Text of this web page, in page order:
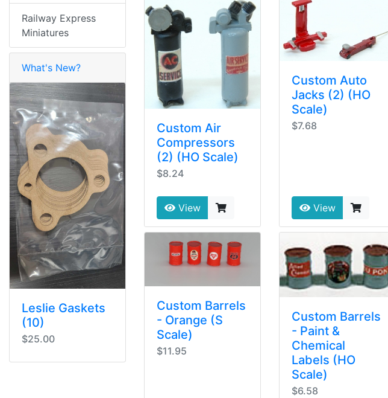
Custom Air
Compressors
(2) (HO Scale)
$8.24
View
Custom Auto
Jacks (2) (HO
Scale)
$7.68
View
Custom Barrels
- Orange (S
Scale)
$11.95
Custom Barrels
- Paint &
Chemical
Labels (HO
Scale)
$6.58
Railway Express
Miniatures
What's New?
Leslie Gaskets
(10)
$25.00